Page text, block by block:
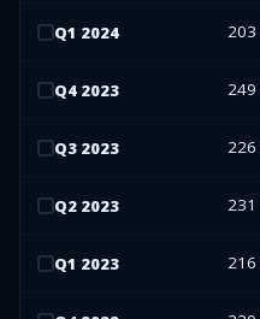
Q1 2024 203
Q4 2023 249
Q3 2023 226
Q2 2023 231
Q1 2023 216